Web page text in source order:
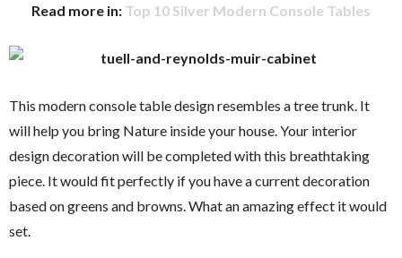
Read more in: Top 10 Silver Modern Console Tables
This modern console table design resembles a tree trunk. It
will help you bring Nature inside your house. Your interior
design decoration will be completed with this breathtaking
piece. It would fit perfectly if you have a current decoration
based on greens and browns. What an amazing effect it would
set.